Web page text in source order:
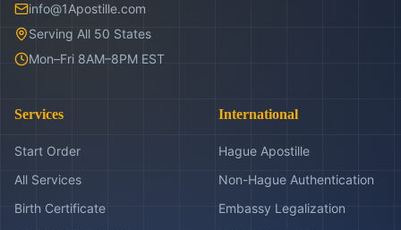
info@1Apostille.com
Serving All 50 States
Mon–Fri 8AM–8PM EST
Services
Start Order
All Services
Birth Certificate
International
Hague Apostille
Non-Hague Authentication
Embassy Legalization